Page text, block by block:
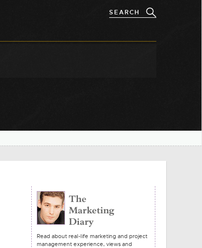
Read about real-life marketing and project
management experience, views and